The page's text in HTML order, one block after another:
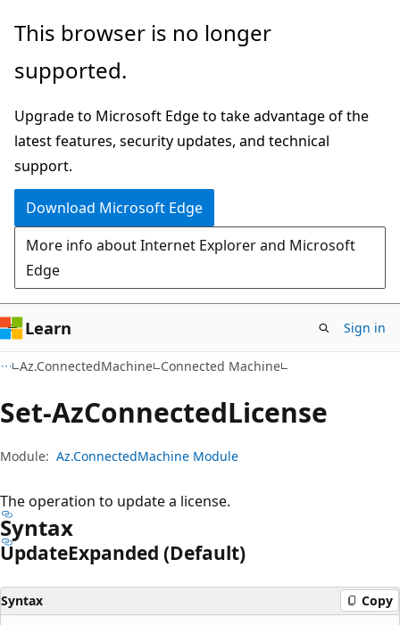
Skip
main
Skip
in-
navigation
Skip
Ask
chat
experience
This browser is no longer
supported.
Upgrade to Microsoft Edge to take advantage of the
latest features, security updates, and technical
support.
Download Microsoft Edge
More info about Internet Explorer and Microsoft
Edge
Learn Sign in
Az.ConnectedMachine Connected Machine
Set-AzConnectedLicense
Module: Az.ConnectedMachine Module
The operation to update a license.
Syntax
UpdateExpanded (Default)
Syntax Copy